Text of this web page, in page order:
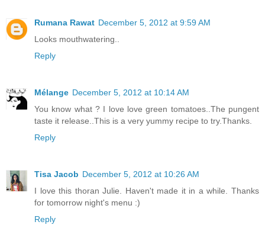
Rumana Rawat December 5, 2012 at 9:59 AM
Looks mouthwatering..
Reply
Mélange December 5, 2012 at 10:14 AM
You know what ? I love love green tomatoes..The pungent
taste it release..This is a very yummy recipe to try.Thanks.
Reply
Tisa Jacob December 5, 2012 at 10:26 AM
I love this thoran Julie. Haven't made it in a while. Thanks
for tomorrow night's menu :)
Reply